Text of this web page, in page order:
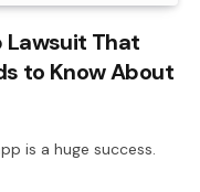
Lawsuit That
to Know About
is a huge success.